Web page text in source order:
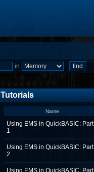
in
Tutorials
Name
Using EMS in QuickBASIC: Part
1
Using EMS in QuickBASIC: Part
2
Using EMS in QuickBASIC: Part